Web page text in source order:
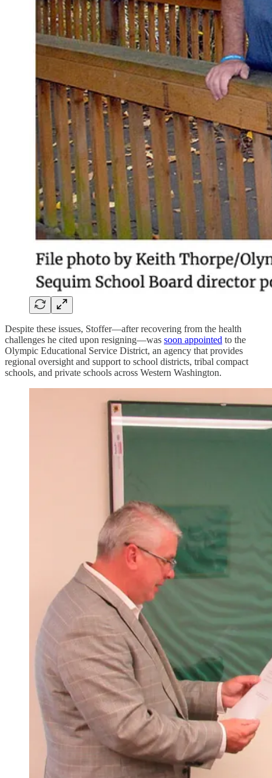
Despite these issues, Stoffer—after recovering from the health
challenges he cited upon resigning—was soon appointed to the
Olympic Educational Service District, an agency that provides
regional oversight and support to school districts, tribal compact
schools, and private schools across Western Washington.